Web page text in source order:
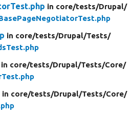
in core/tests/Drupal/
in core/tests/Drupal/Tests/
in core/tests/Drupal/Tests/Core/
in core/tests/Drupal/Tests/Core/